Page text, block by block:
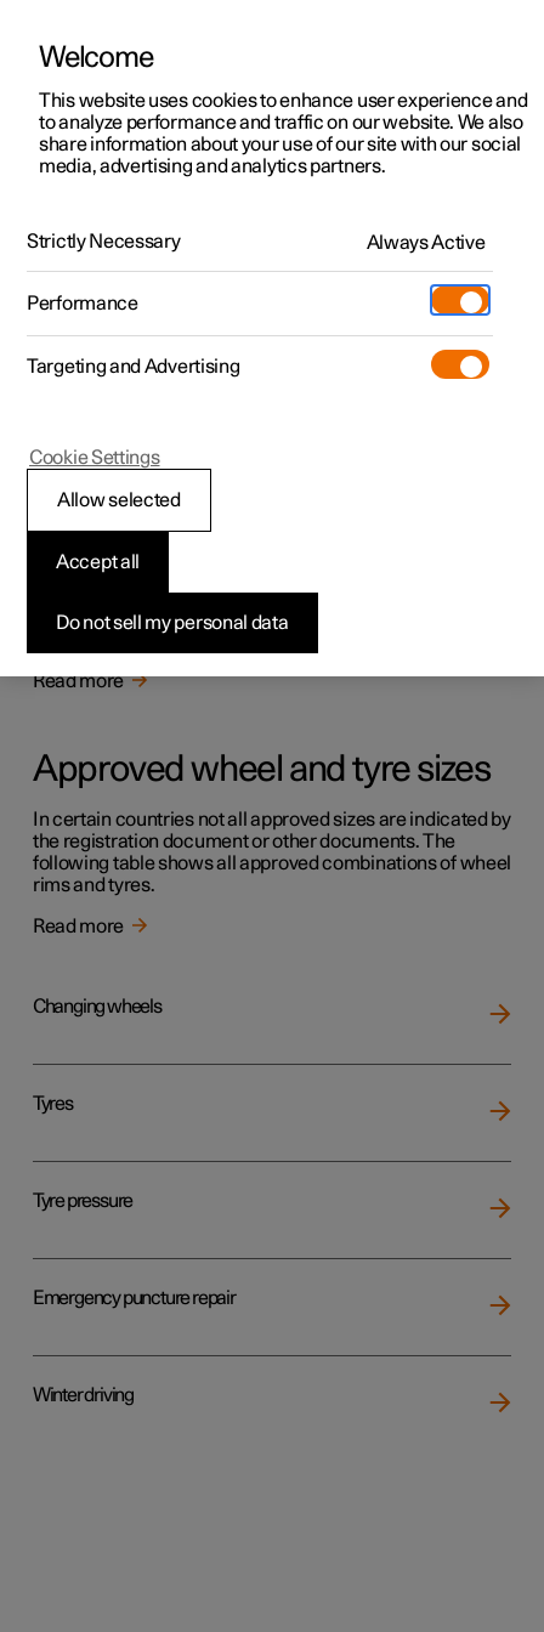
ManualVideo gallerySoftware updates
Polestar 2 - 2025
Tyres
The function of the tyres is to carry load, provide grip on
the road surface, dampen vibration and protect the wheel
Read more
Approved wheel and tyre sizes
In certain countries not all approved sizes are indicated by
the registration document or other documents. The
following table shows all approved combinations of wheel
rims and tyres.
Read more
Changing wheels
Tyres
Tyre pressure
Emergency puncture repair
Winter driving
Welcome
This website uses cookies to enhance user experience and
to analyze performance and traffic on our website. We also
share information about your use of our site with our social
media, advertising and analytics partners.
Strictly Necessary Always Active
Performance
Targeting and Advertising
Do not sell my personal data
Accept all
Allow selected
Cookie Settings